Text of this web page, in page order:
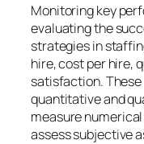
Monitoring key
evaluating the
strategies in
hire, cost per hire,
satisfaction.
quantitative and
measure
assess subjective